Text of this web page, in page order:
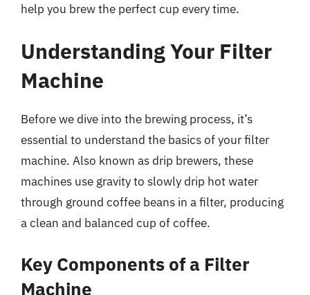
help you brew the perfect cup every time.
Understanding Your Filter
Machine
Before we dive into the brewing process, it’s
essential to understand the basics of your filter
machine. Also known as drip brewers, these
machines use gravity to slowly drip hot water
through ground coffee beans in a filter, producing
a clean and balanced cup of coffee.
Key Components of a Filter
Machine